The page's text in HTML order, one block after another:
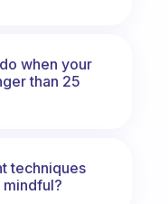
when your
than 25
techniques